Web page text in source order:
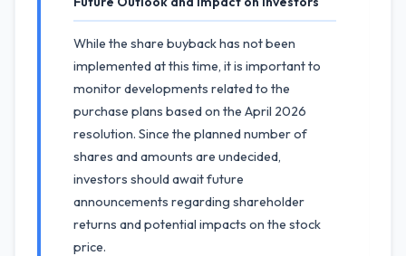
While the share buyback has not been
implemented at this time, it is important to
monitor developments related to the
purchase plans based on the April 2026
resolution. Since the planned number of
shares and amounts are undecided,
investors should await future
announcements regarding shareholder
returns and potential impacts on the stock
price.